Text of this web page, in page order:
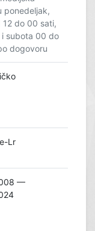
ponedeljak,
do 00 sati,
subota 00 do
dogovoru
Lr
—